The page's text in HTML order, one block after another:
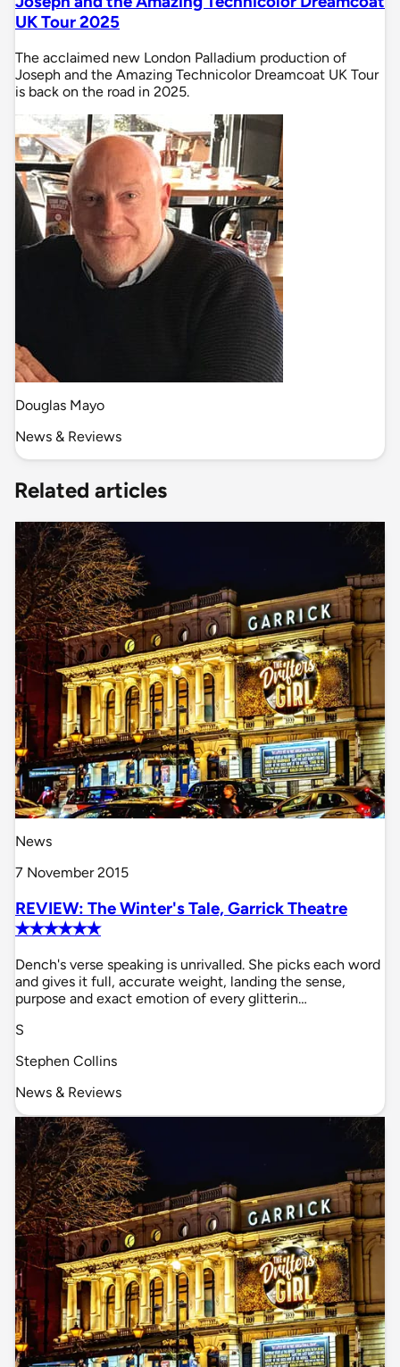
UK Tour 2025
The acclaimed new London Palladium production of
Joseph and the Amazing Technicolor Dreamcoat UK Tour
is back on the road in 2025.
Douglas Mayo
News & Reviews
Related articles
News
7 November 2015
REVIEW: The Winter's Tale, Garrick Theatre
✭✭✭✭✭✭
Dench's verse speaking is unrivalled. She picks each word
and gives it full, accurate weight, landing the sense,
purpose and exact emotion of every glitterin…
S
Stephen Collins
News & Reviews